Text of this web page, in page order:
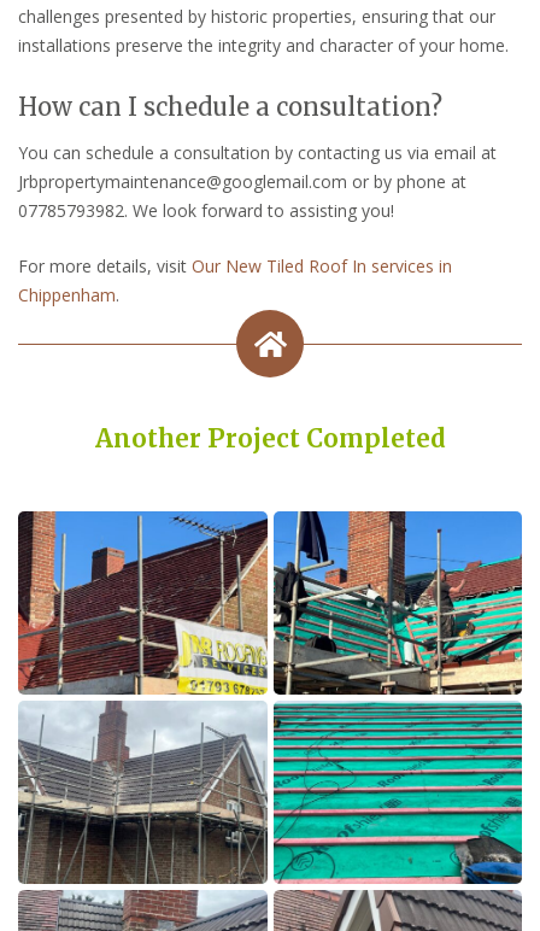
challenges presented by historic properties, ensuring that our
installations preserve the integrity and character of your home.
How can I schedule a consultation?
You can schedule a consultation by contacting us via email at
Jrbpropertymaintenance@googlemail.com or by phone at
07785793982. We look forward to assisting you!
For more details, visit Our New Tiled Roof In services in
Chippenham.
Another Project Completed